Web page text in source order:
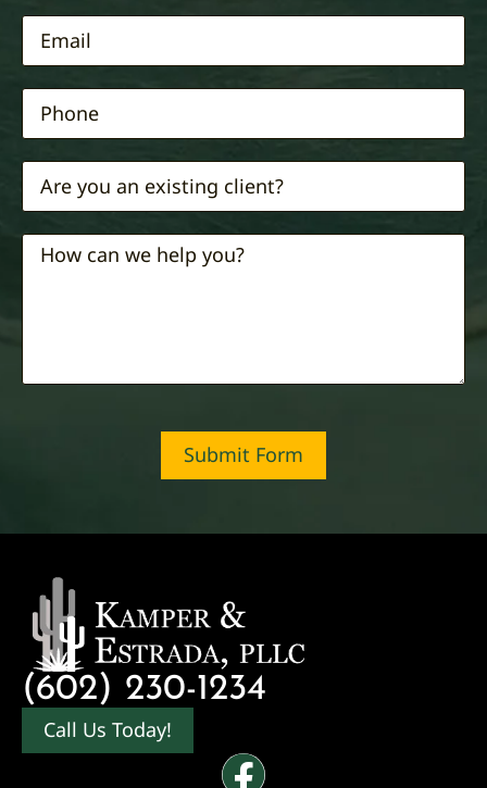
Submit Form
(602) 230-1234
Call Us Today!